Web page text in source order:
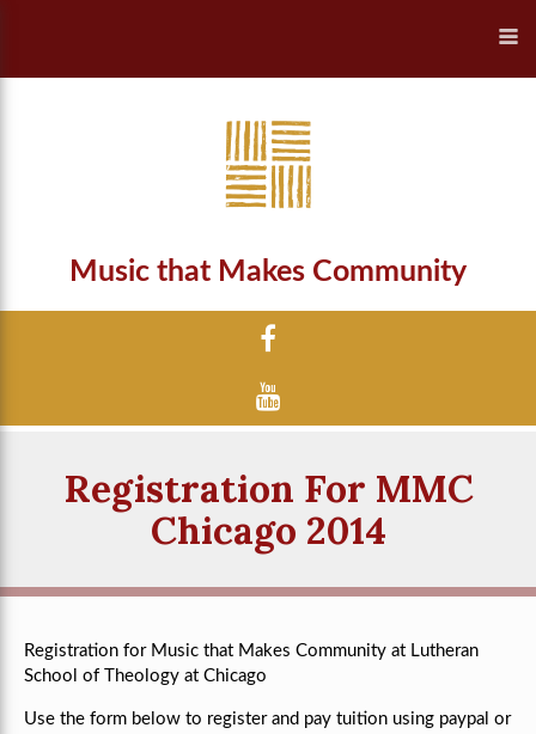
Music that Makes Community
Registration For MMC
Chicago 2014
Registration for Music that Makes Community at Lutheran
School of Theology at Chicago
Use the form below to register and pay tuition using paypal or